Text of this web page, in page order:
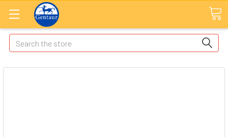
Search